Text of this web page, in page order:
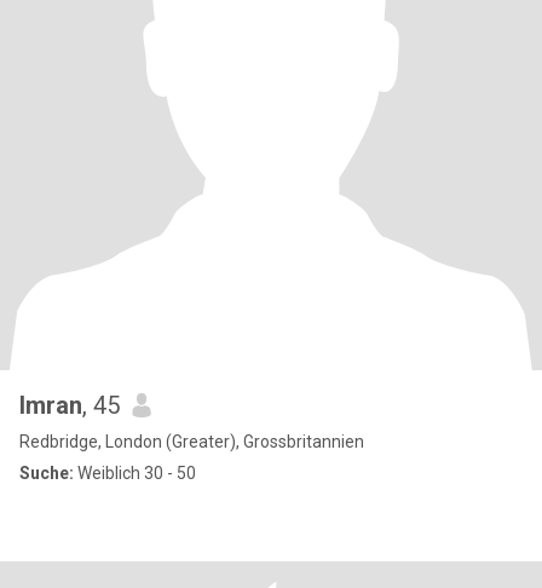
Imran, 45
Redbridge, London (Greater), Grossbritannien
Suche: Weiblich 30 - 50